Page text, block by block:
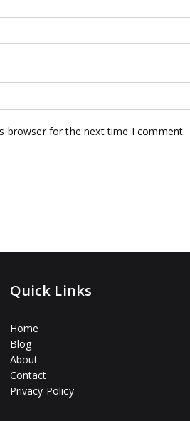
browser for the next time I comment.
Quick Links
Home
Blog
About
Contact
Privacy Policy